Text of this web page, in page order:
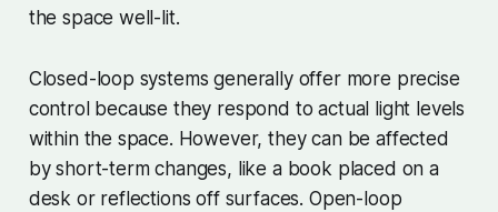
the space well-lit.
Closed-loop systems generally offer more precise
control because they respond to actual light levels
within the space. However, they can be affected
by short-term changes, like a book placed on a
desk or reflections off surfaces. Open-loop